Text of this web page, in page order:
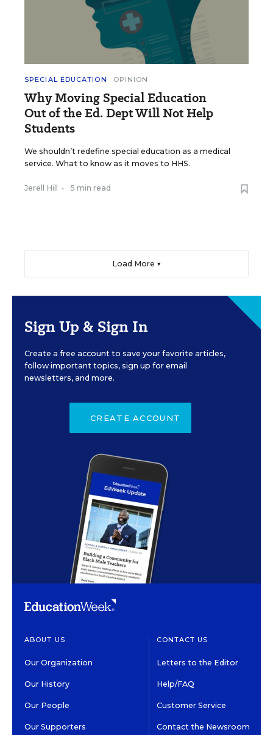
SPECIAL EDUCATION OPINION
Why Moving Special Education
Out of the Ed. Dept Will Not Help
Students
We shouldn’t redefine special education as a medical
service. What to know as it moves to HHS.
Jerell Hill • 5 min read
Load More ▼
Sign Up & Sign In
Create a free account to save your favorite articles,
follow important topics, sign up for email
newsletters, and more.
CREATE ACCOUNT
ABOUT US
Our Organization
Our History
Our People
Our Supporters
CONTACT US
Letters to the Editor
Help/FAQ
Customer Service
Contact the Newsroom